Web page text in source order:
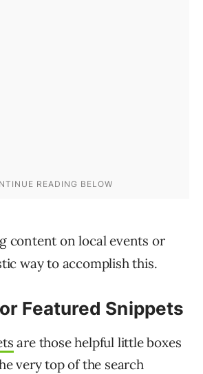
content on local events or
way to accomplish this.
Featured Snippets
are those helpful little boxes
very top of the search